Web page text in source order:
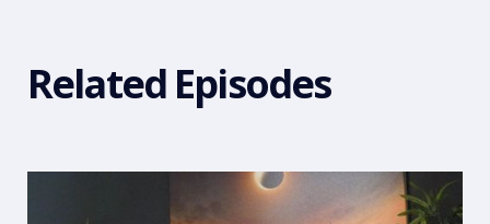
Related Episodes